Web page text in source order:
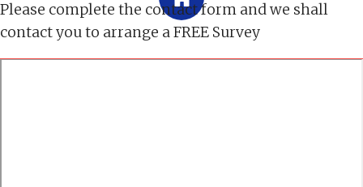
Please complete the contact form and we shall
contact you to arrange a FREE Survey